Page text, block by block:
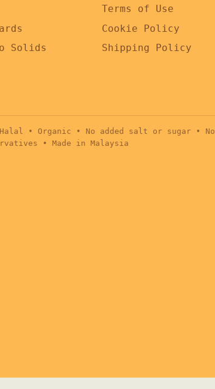
Solids
Terms of Use
Cookie Policy
Shipping Policy
Halal • Organic • No added salt or sugar • No
• Made in Malaysia